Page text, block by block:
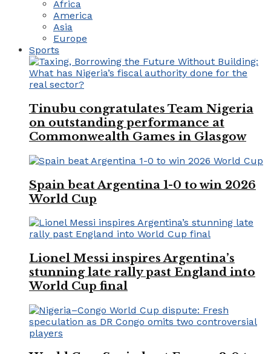
Africa
America
Asia
Europe
Sports
Tinubu congratulates Team Nigeria
on outstanding performance at
Commonwealth Games in Glasgow
Spain beat Argentina 1-0 to win 2026
World Cup
Lionel Messi inspires Argentina’s
stunning late rally past England into
World Cup final